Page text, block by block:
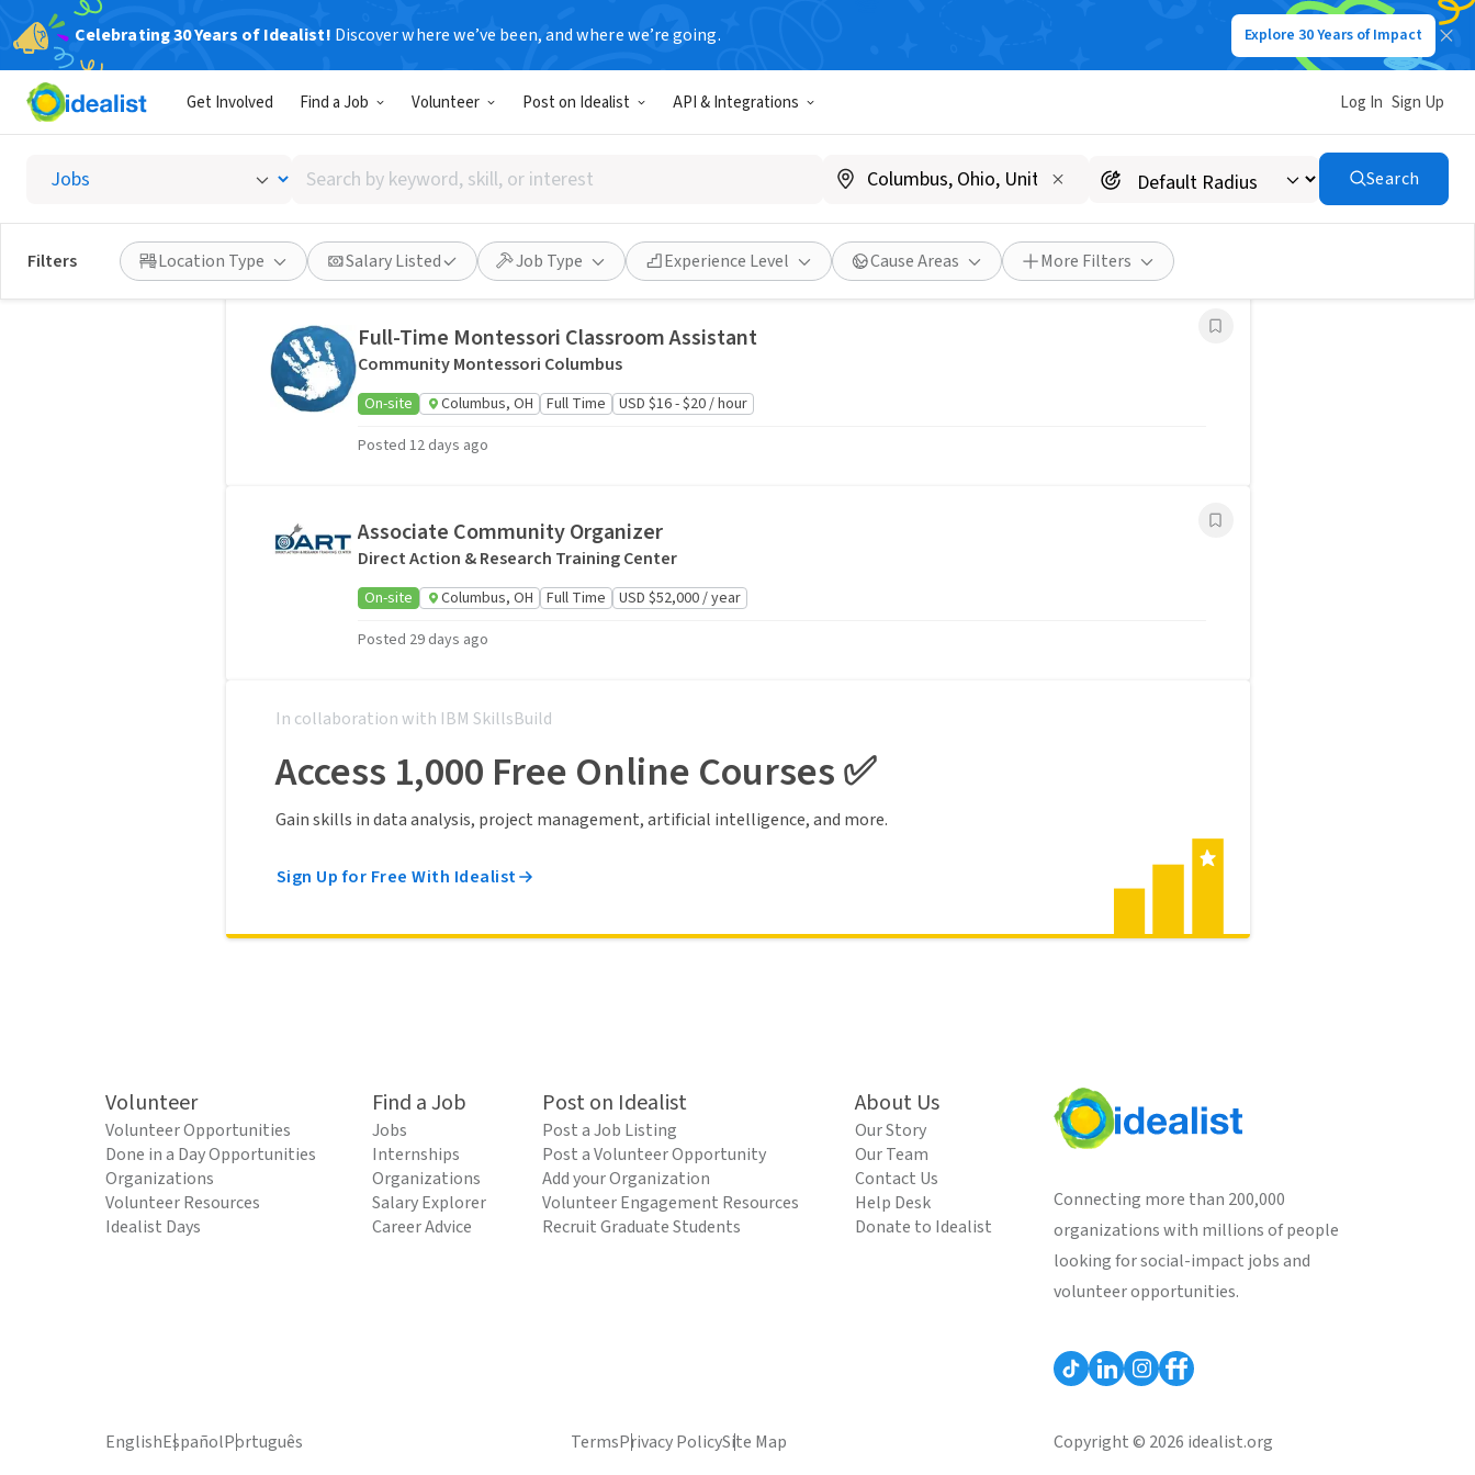
Celebrating 30 Years of Idealist! Discover where we’ve been, and where we’re going. Explore 30 Years of Impact
Get Involved Find a Job Volunteer Post on Idealist API & Integrations Log In Sign Up
Search
by
keyword,
skill,
or
interest
Search
Filters Location Type Salary Listed Job Type Experience Level Cause Areas More Filters
Jobs
3 jobs
Organizer
Ohio Nurses Association
Posted 5 days ago
Full-Time Montessori Classroom Assistant
Community Montessori Columbus
On-site Columbus, OH Full Time
USD $16 - $20 / hour
Posted 12 days ago
Associate Community Organizer
Direct Action & Research Training Center
On-site Columbus, OH Full Time
USD $52,000 / year
Posted 29 days ago
In collaboration with IBM SkillsBuild
Access 1,000 Free Online Courses ✅
Gain skills in data analysis, project management, artificial intelligence, and more.
Sign Up for Free With Idealist
Volunteer
Volunteer Opportunities
Done in a Day Opportunities
Organizations
Volunteer Resources
Idealist Days
Find a Job
Jobs
Internships
Organizations
Salary Explorer
Career Advice
Post on Idealist
Post a Job Listing
Post a Volunteer Opportunity
Add your Organization
Volunteer Engagement Resources
Recruit Graduate Students
About Us
Our Story
Our Team
Contact Us
Help Desk
Donate to Idealist
Connecting more than 200,000
organizations with millions of people
looking for social-impact jobs and
volunteer opportunities.
EnglishEspañolPortuguês TermsPrivacy PolicySite Map Copyright © 2026 idealist.org